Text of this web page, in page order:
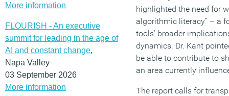
More information
FLOURISH - An executive
summit for leading in the age of
AI and constant change,
Napa Valley
03 September 2026
More information
highlighted the need for
algorithmic literacy” – a
tools’ broader
dynamics. Dr. Kant
be able to contribute to
an area currently
The report calls for